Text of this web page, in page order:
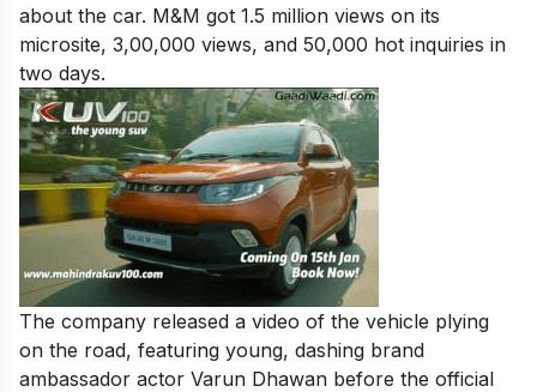
about the car. M&M got 1.5 million views on its
microsite, 3,00,000 views, and 50,000 hot inquiries in
two days.
The company released a video of the vehicle plying
on the road, featuring young, dashing brand
ambassador actor Varun Dhawan before the official